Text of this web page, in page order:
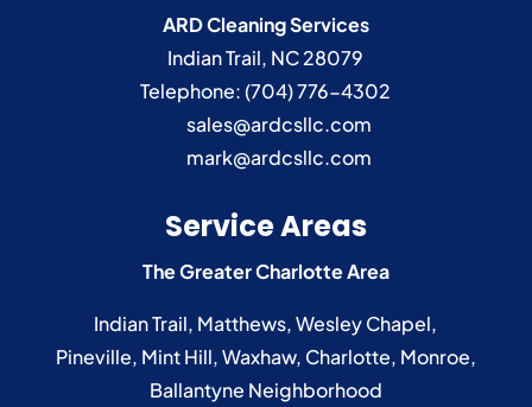
ARD Cleaning Services
Indian Trail, NC28079
Telephone:(704) 776-4302
sales@ardcsllc.com
mark@ardcsllc.com
Service Areas
The Greater Charlotte Area
Indian Trail, Matthews,Wesley Chapel,
Pineville, Mint Hill,Waxhaw, Charlotte, Monroe,
Ballantyne Neighborhood